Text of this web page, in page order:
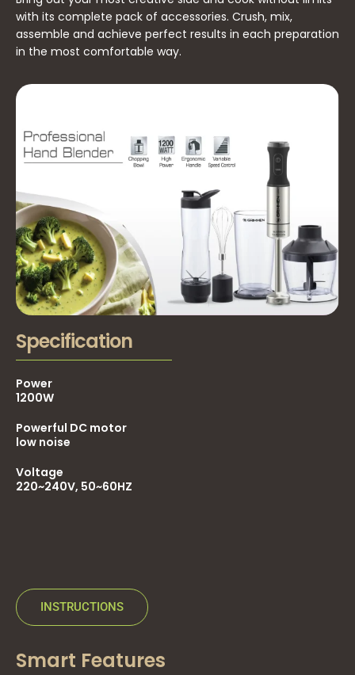
with its complete pack of accessories. Crush, mix,
assemble and achieve perfect results in each preparation
in the most comfortable way.
Specification
Power
1200W
Powerful DC motor
low noise
Voltage
220~240V, 50~60HZ
INSTRUCTIONS
Smart Features